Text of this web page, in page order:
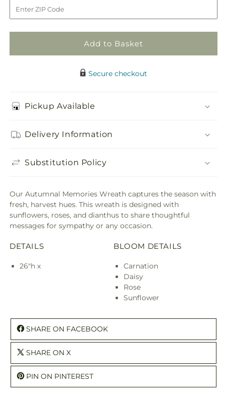
Wreath
(Standard)
Wreath
(Standard)
Add to Basket
Secure checkout
Pickup Available
Delivery Information
Substitution Policy
Our Autumnal Memories Wreath captures the season with
fresh, harvest hues. This wreath is designed with
sunflowers, roses, and dianthus to share thoughtful
messages for sympathy or any occasion.
DETAILS
26"h x
BLOOM DETAILS
Carnation
Daisy
Rose
Sunflower
SHARE ON FACEBOOK
SHARE ON X
PIN ON PINTEREST